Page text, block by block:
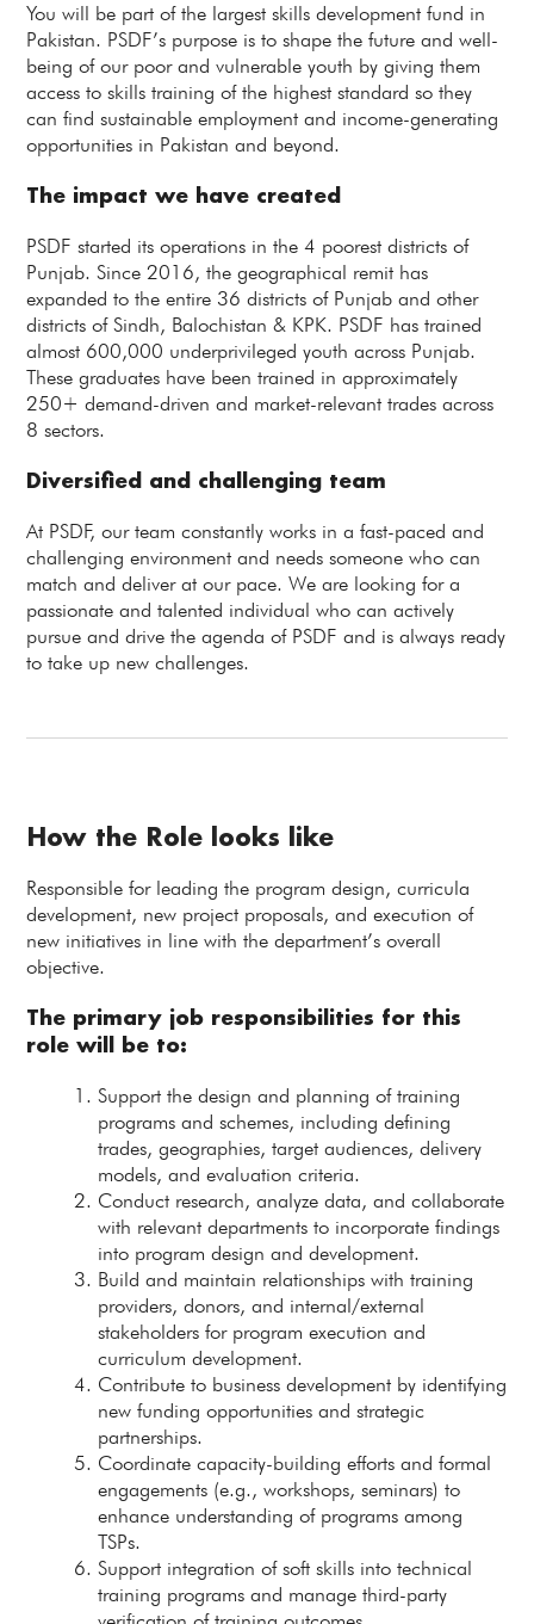
You will be part of the largest skills development fund in
Pakistan. PSDF’s purpose is to shape the future and well-
being of our poor and vulnerable youth by giving them
access to skills training of the highest standard so they
can find sustainable employment and income-generating
opportunities in Pakistan and beyond.
The impact we have created
PSDF started its operations in the 4 poorest districts of
Punjab. Since 2016, the geographical remit has
expanded to the entire 36 districts of Punjab and other
districts of Sindh, Balochistan & KPK. PSDF has trained
almost 600,000 underprivileged youth across Punjab.
These graduates have been trained in approximately
250+ demand-driven and market-relevant trades across
8 sectors.
Diversified and challenging team
At PSDF, our team constantly works in a fast-paced and
challenging environment and needs someone who can
match and deliver at our pace. We are looking for a
passionate and talented individual who can actively
pursue and drive the agenda of PSDF and is always ready
to take up new challenges.
How the Role looks like
Responsible for leading the program design, curricula
development, new project proposals, and execution of
new initiatives in line with the department’s overall
objective.
The primary job responsibilities for this
role will be to:
Support the design and planning of training
programs and schemes, including defining
trades, geographies, target audiences, delivery
models, and evaluation criteria.
Conduct research, analyze data, and collaborate
with relevant departments to incorporate findings
into program design and development.
Build and maintain relationships with training
providers, donors, and internal/external
stakeholders for program execution and
curriculum development.
Contribute to business development by identifying
new funding opportunities and strategic
partnerships.
Coordinate capacity-building efforts and formal
engagements (e.g., workshops, seminars) to
enhance understanding of programs among
TSPs.
Support integration of soft skills into technical
training programs and manage third-party